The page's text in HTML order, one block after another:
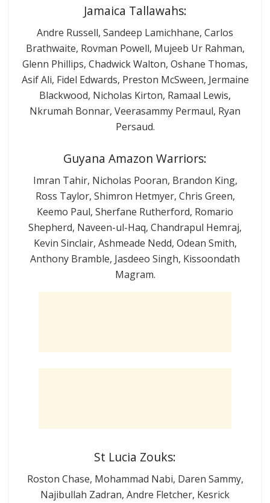
Jamaica Tallawahs:
Andre Russell, Sandeep Lamichhane, Carlos
Brathwaite, Rovman Powell, Mujeeb Ur Rahman,
Glenn Phillips, Chadwick Walton, Oshane Thomas,
Asif Ali, Fidel Edwards, Preston McSween, Jermaine
Blackwood, Nicholas Kirton, Ramaal Lewis,
Nkrumah Bonnar, Veerasammy Permaul, Ryan
Persaud.
Guyana Amazon Warriors:
Imran Tahir, Nicholas Pooran, Brandon King,
Ross Taylor, Shimron Hetmyer, Chris Green,
Keemo Paul, Sherfane Rutherford, Romario
Shepherd, Naveen-ul-Haq, Chandrapul Hemraj,
Kevin Sinclair, Ashmeade Nedd, Odean Smith,
Anthony Bramble, Jasdeeo Singh, Kissoondath
Magram.
St Lucia Zouks:
Roston Chase, Mohammad Nabi, Daren Sammy,
Najibullah Zadran, Andre Fletcher, Kesrick